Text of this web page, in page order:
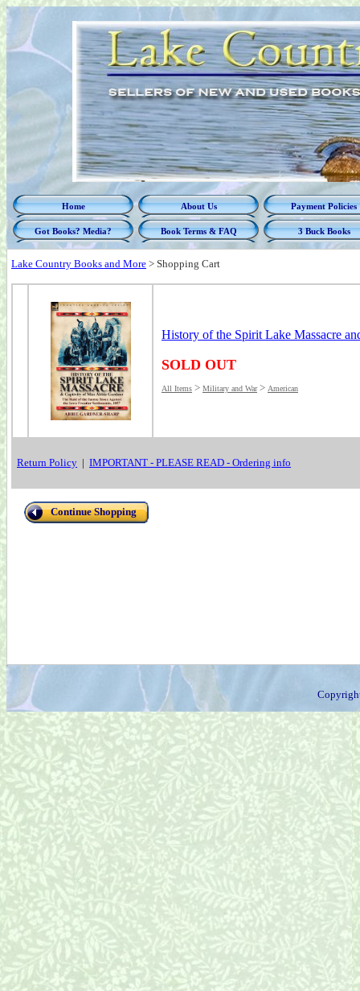
Home About Us Payment Policies
Got Books? Media? Book Terms & FAQ 3 Buck Books
Lake Country Books and More > Shopping Cart
History of the Spirit Lake Massacre
SOLD OUT
All Items > Military and War> American
Return Policy | IMPORTANT - PLEASE READ - Ordering info
Continue Shopping